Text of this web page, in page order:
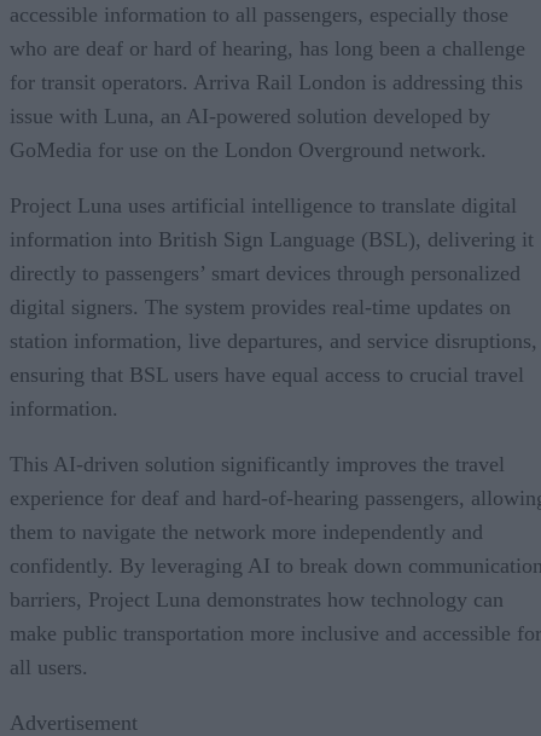
accessible information to all passengers, especially those
who are deaf or hard of hearing, has long been a challenge
for transit operators. Arriva Rail London is addressing this
issue with Luna, an AI-powered solution developed by
GoMedia for use on the London Overground network.
Project Luna uses artificial intelligence to translate digital
information into British Sign Language (BSL), delivering it
directly to passengers’ smart devices through personalized
digital signers. The system provides real-time updates on
station information, live departures, and service disruptions,
ensuring that BSL users have equal access to crucial travel
information.
This AI-driven solution significantly improves the travel
experience for deaf and hard-of-hearing passengers,
them to navigate the network more independently and
confidently. By leveraging AI to break down
barriers, Project Luna demonstrates how technology can
make public transportation more inclusive and accessible for
all users.
Advertisement